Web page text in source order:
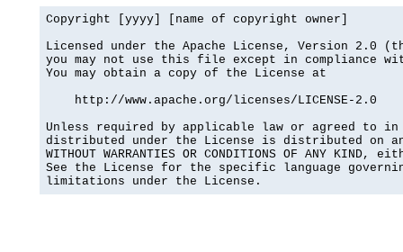
Copyright [yyyy] [name of copyright owner]
Licensed under the Apache License, Version 2.0
you may not use this file except in compliance
You may obtain a copy of the License at
    http://www.apache.org/licenses/LICENSE-2.0
Unless required by applicable law or agreed to
distributed under the License is distributed on an
WITHOUT WARRANTIES OR CONDITIONS OF ANY
See the License for the specific language
limitations under the License.